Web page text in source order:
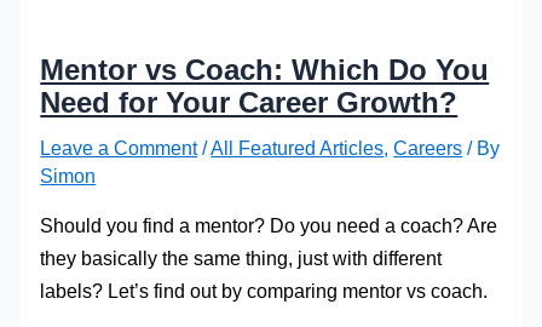
Mentor vs Coach: Which Do You
Need for Your Career Growth?
Leave a Comment /All Featured Articles,Careers / By
Simon
Should you find a mentor? Do you need a coach? Are
they basically the same thing, just with different
labels? Let’s find out by comparing mentor vs coach.